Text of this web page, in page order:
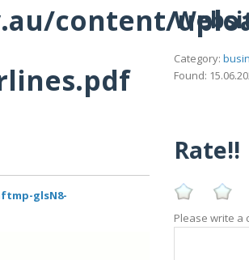
content/
glsN8-
Category:
Found:
Rate!!
Please write a